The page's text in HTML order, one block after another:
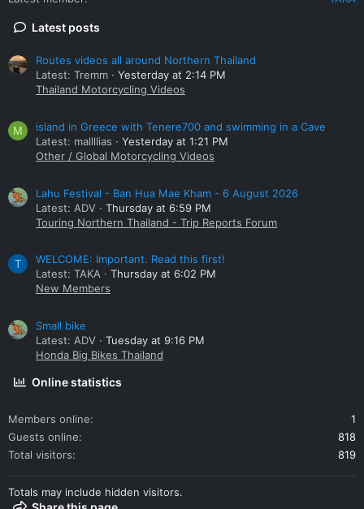
Latest posts
Routes videos all around Northern Thailand
Latest: Tremm
Yesterday at 2:14 PM
Thailand Motorcycling Videos
M
island in Greece with Tenere700 and swimming in a Cave
Latest: mallllias
Yesterday at 1:21 PM
Other / Global Motorcycling Videos
Lahu Festival - Ban Hua Mae Kham - 6 August 2026
Latest: ADV
Thursday at 6:59 PM
Touring Northern Thailand - Trip Reports Forum
T
WELCOME: Important. Read this first!
Latest: TAKA
Thursday at 6:02 PM
New Members
Small bike
Latest: ADV
Tuesday at 9:16 PM
Honda Big Bikes Thailand
Online statistics
Members online
1
Guests online
818
Total visitors
819
Totals may include hidden visitors.